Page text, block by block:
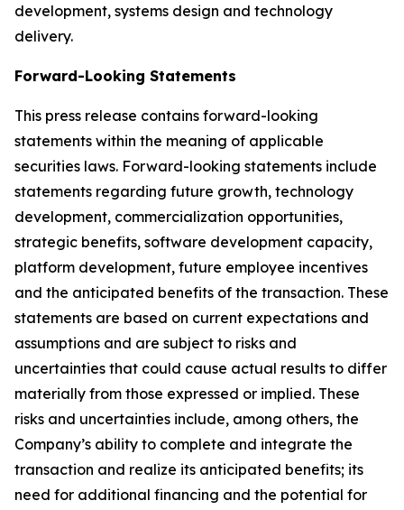
development, systems design and technology
delivery.
Forward-Looking Statements
This press release contains forward-looking
statements within the meaning of applicable
securities laws. Forward-looking statements include
statements regarding future growth, technology
development, commercialization opportunities,
strategic benefits, software development capacity,
platform development, future employee incentives
and the anticipated benefits of the transaction. These
statements are based on current expectations and
assumptions and are subject to risks and
uncertainties that could cause actual results to differ
materially from those expressed or implied. These
risks and uncertainties include, among others, the
Company’s ability to complete and integrate the
transaction and realize its anticipated benefits; its
need for additional financing and the potential for